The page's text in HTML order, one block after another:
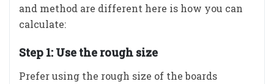
and method are different here is how you can
calculate:
Step 1: Use the rough size
Prefer using the rough size of the boards